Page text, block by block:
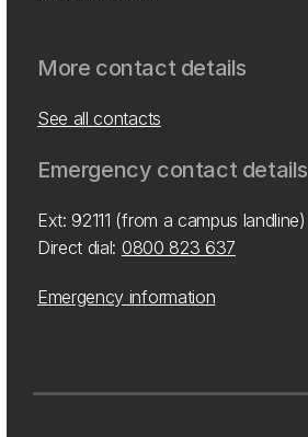
More contact details
See all contacts
Emergency contact details
Ext: 92111 (from a campus landline)
Direct dial: 0800 823 637
Emergency information